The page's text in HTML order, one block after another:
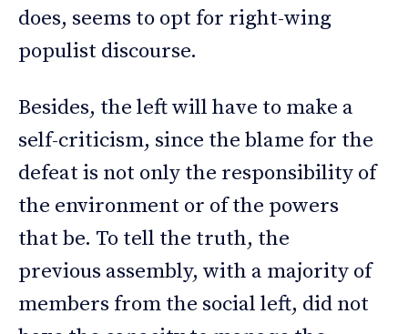
does, seems to opt for right-wing
populist discourse.
Besides, the left will have to make a
self-criticism, since the blame for the
defeat is not only the responsibility of
the environment or of the powers
that be. To tell the truth, the
previous assembly, with a majority of
members from the social left, did not